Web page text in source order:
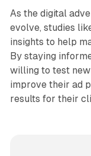
As the digital
evolve, studies
insights to help
By staying
willing to test
improve their ad
results for their